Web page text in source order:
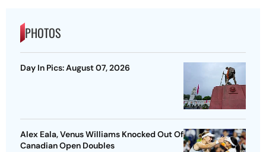
PHOTOS
Day In Pics: August 07, 2026
Alex Eala, Venus Williams Knocked Out Of
Canadian Open Doubles